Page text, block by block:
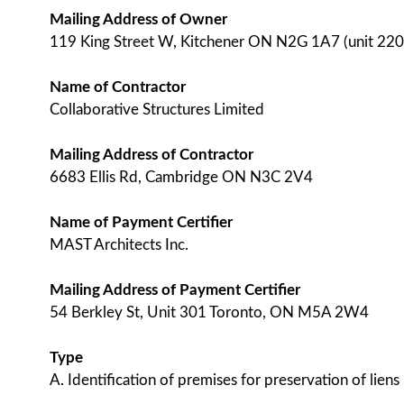
Mailing Address of Owner
119 King Street W, Kitchener ON N2G 1A7 (unit
Name of Contractor
Collaborative Structures Limited
Mailing Address of Contractor
6683 Ellis Rd, Cambridge ON N3C 2V4
Name of Payment Certifier
MAST Architects Inc.
Mailing Address of Payment Certifier
54 Berkley St, Unit 301 Toronto, ON M5A 2W4
Type
A. Identification of premises for preservation of liens